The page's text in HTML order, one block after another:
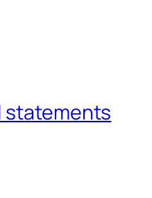
statements